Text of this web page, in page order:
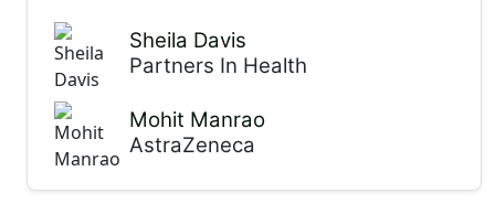
Sheila Davis
Partners In Health
Mohit Manrao
AstraZeneca